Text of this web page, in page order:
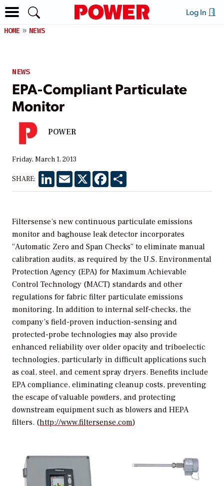
Log In
HOME NEWS
NEWS
EPA-Compliant Particulate
Monitor
POWER
Friday, March 1, 2013
SHARE: LinkedInEmail X Facebook
Filtersense’s new continuous particulate emissions
monitor and baghouse leak detector incorporates
“Automatic Zero and Span Checks” to eliminate manual
calibration audits, as required by the U.S. Environmental
Protection Agency (EPA) for Maximum Achievable
Control Technology (MACT) standards and other
regulations for fabric filter particulate emissions
monitoring. In addition to internal self-checks, the
company’s field-proven induction-sensing and
protected-probe technologies may also provide
enhanced reliability over older opacity and triboelectic
technologies, particularly in difficult applications such
as coal, steel, and cement spray dryers. Benefits include
EPA compliance, eliminating cleanup costs, preventing
the escape of valuable powders, and protecting
downstream equipment such as blowers and HEPA
filters. (http://www.filtersense.com)